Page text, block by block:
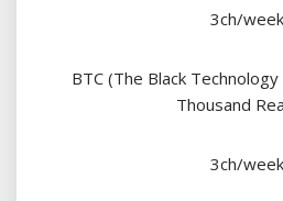
3ch/week
BTC (The Black
Thousand
3ch/week